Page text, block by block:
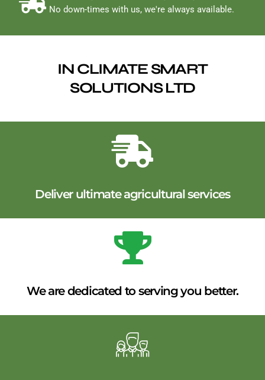
No down-times with us, we're always available.
IN CLIMATE SMART
SOLUTIONS LTD
Deliver ultimate agricultural services
We are dedicated to serving you better.